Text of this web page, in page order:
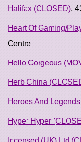
Halifax (CLOSED),
Heart Of Gaming/
Centre
Hello Gorgeous
Herb China
Heroes And
Hyper Hyper